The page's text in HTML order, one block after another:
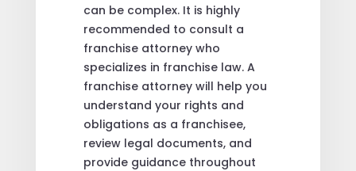
can be complex. It is highly
recommended to consult a
franchise attorney who
specializes in franchise law. A
franchise attorney will help you
understand your rights and
obligations as a franchisee,
review legal documents, and
provide guidance throughout